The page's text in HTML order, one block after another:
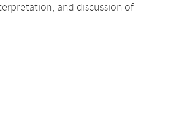
and discussion of